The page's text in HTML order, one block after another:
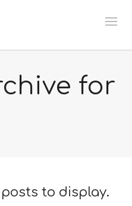
for
to display.